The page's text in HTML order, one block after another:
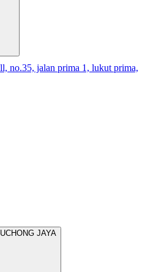
no.35, jalan prima 1, lukut prima,
JAYA